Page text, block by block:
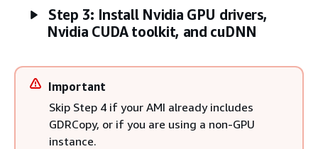
Step 3: Install Nvidia GPU drivers,
Nvidia CUDA toolkit, and cuDNN
Important
Skip Step 4 if your AMI already includes
GDRCopy, or if you are using a non-GPU
instance.